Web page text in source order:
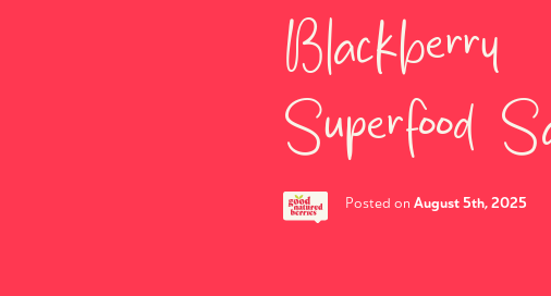
Blackberry
Superfood
Posted onAugust 5th, 2025